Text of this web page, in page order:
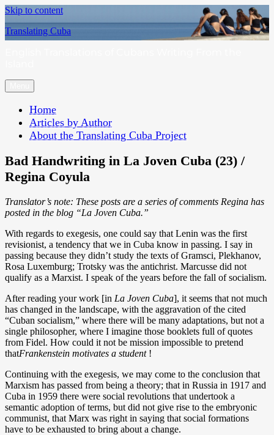
Skip to content
Translating Cuba
Home
Articles by Author
About the Translating Cuba Project
Bad Handwriting in La Joven Cuba (23) /
Regina Coyula
Translator’s note: These posts are a series of comments Regina has
posted in the blog “La Joven Cuba.”
With regards to exegesis, one could say that Lenin was the first
revisionist, a tendency that we in Cuba know in passing. I say in
passing because they didn’t study the texts of Gramsci, Plekhanov,
Rosa Luxemburg; Trotsky was the antichrist. Marcusse did not
qualify as a Marxist. I speak of the years before the fall of socialism.
After reading your work [in La Joven Cuba], it seems that not much
has changed in the landscape, with the aggravation of the cited
“Cuban socialism,” where there will be many adaptations, but not a
single philosopher, where I imagine those booklets full of quotes
from Fidel. How could it not be mission impossible to pretend
thatFrankenstein motivates a student !
Continuing with the exegesis, we may come to the conclusion that
Marxism has passed from being a theory; that in Russia in 1917 and
Cuba in 1959 there were social revolutions that undertook a
semantic adoption of terms, but did not give rise to the embryonic
communist, that Marx was right in saying that social formations
have to be exhausted to bring about a change.